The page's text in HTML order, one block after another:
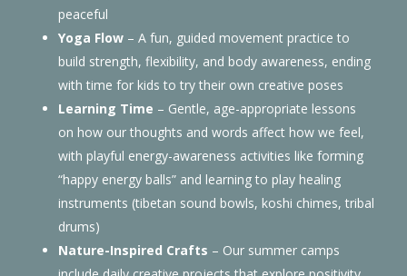
peaceful
Yoga Flow– A fun, guided movement practice to
build strength, flexibility, and body awareness, ending
with time for kids to try their own creative poses
Learning Time – Gentle, age-appropriate lessons
on how our thoughts and words affect how we feel,
with playful energy-awareness activities like forming
“happy energy balls” and learning to play healing
instruments (tibetan sound bowls, koshi chimes, tribal
drums)
Nature-Inspired Crafts – Our summer camps